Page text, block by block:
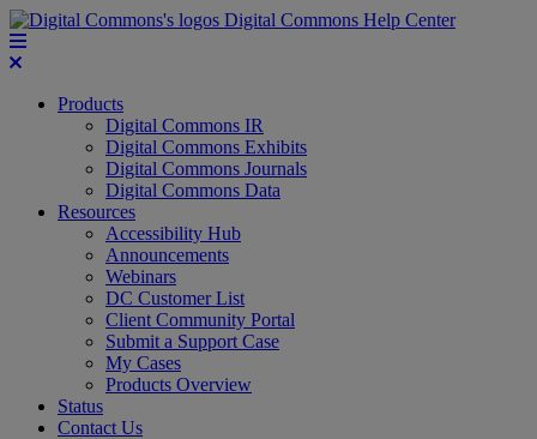
Digital Commons Help Center
Products
Digital Commons IR
Digital Commons Exhibits
Digital Commons Journals
Digital Commons Data
Resources
Accessibility Hub
Announcements
Webinars
DC Customer List
Client Community Portal
Submit a Support Case
My Cases
Products Overview
Status
Contact Us